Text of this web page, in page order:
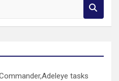
tasks